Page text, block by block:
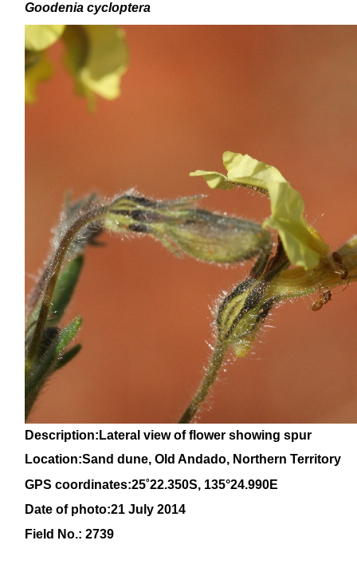
Goodenia cycloptera
Description:Lateral view of flower showing spur
Location:Sand dune, Old Andado, Northern Territory
GPS coordinates:25˚22.350S, 135°24.990E
Date of photo:21 July 2014
Field No.: 2739